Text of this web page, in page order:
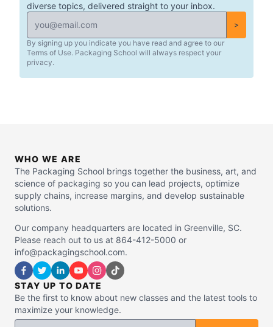
diverse topics, delivered straight to your inbox.
>
By signing up you indicate you have read and agree to our
Terms of Use. Packaging School will always respect your
privacy.
WHO WE ARE
The Packaging School brings together the business, art, and
science of packaging so you can lead projects, optimize
supply chains, increase margins, and develop sustainable
solutions.
Our company headquarters are located in Greenville, SC.
Please reach out to us at 864-412-5000 or
info@packagingschool.com.
STAY UP TO DATE
Be the first to know about new classes and the latest tools to
maximize your knowledge.